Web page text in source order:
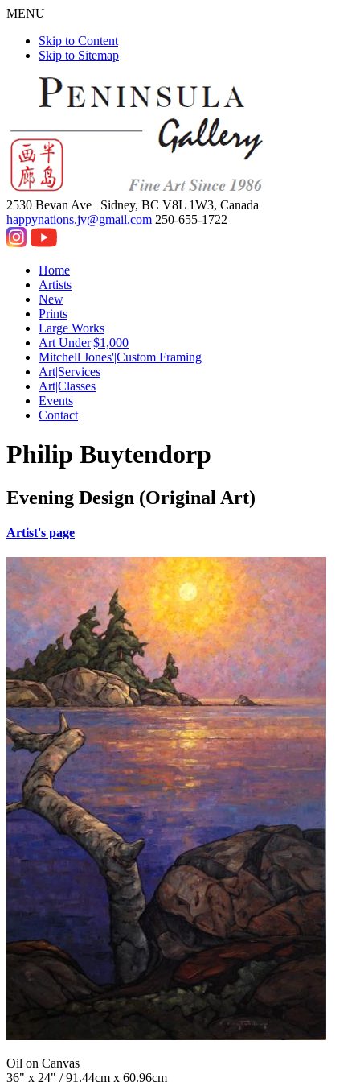
MENU
Skip to Content
Skip to Sitemap
2530 Bevan Ave | Sidney, BC V8L 1W3, Canada
happynations.jv@gmail.com 250-655-1722
Home
Artists
New
Prints
Large Works
Art Under|$1,000
Mitchell Jones'|Custom Framing
Art|Services
Art|Classes
Events
Contact
Philip Buytendorp
Evening Design (Original Art)
Artist's page
Oil on Canvas
36" x 24" / 91.44cm x 60.96cm